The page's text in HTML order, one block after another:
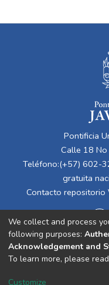
Pontificia
Calle 18
Teléfono:(+57) 602-
gratuita
Contacto repositorio
Cookie
We collect and process
following purposes:
Acknowledgement and
To learn more, please
Customize